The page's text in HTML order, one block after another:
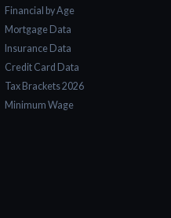
Financial by Age
Mortgage Data
Insurance Data
Credit Card Data
Tax Brackets 2026
Minimum Wage